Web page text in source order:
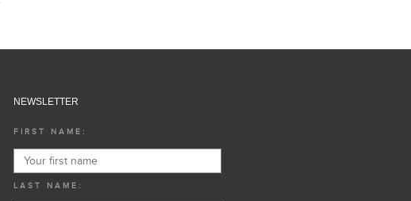
NEWSLETTER
FIRST NAME:
LAST NAME: